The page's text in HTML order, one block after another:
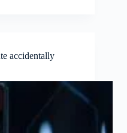
accidentally